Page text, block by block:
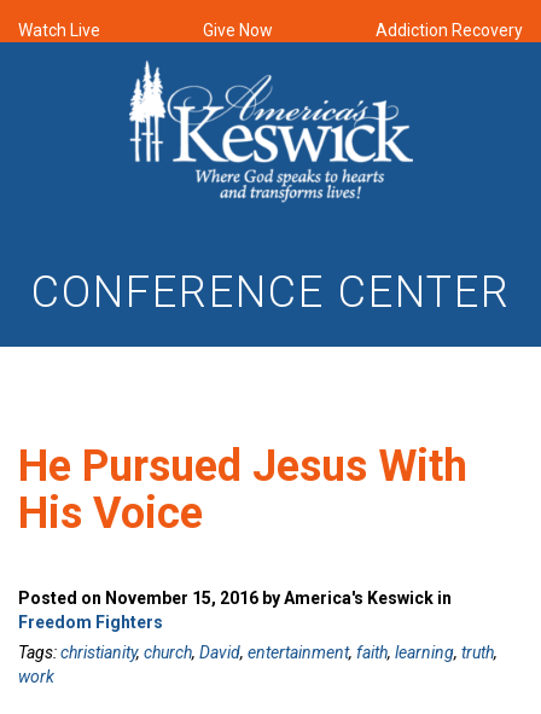
Watch Live Give Now Addiction Recovery
CONFERENCE CENTER
He Pursued Jesus With
His Voice
Posted on November 15, 2016 by America's Keswick in
Freedom Fighters
Tags:christianity, church, David, entertainment, faith, learning, truth,
work